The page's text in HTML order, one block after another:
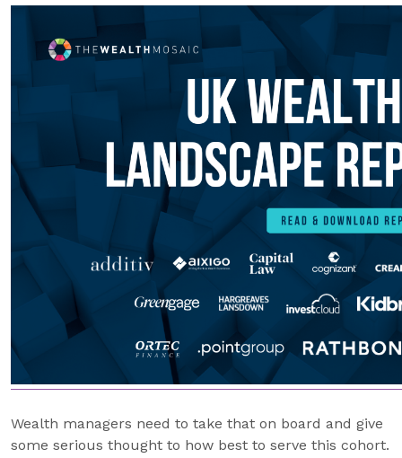
Wealth managers need to take that on board and give
some serious thought to how best to serve this cohort.